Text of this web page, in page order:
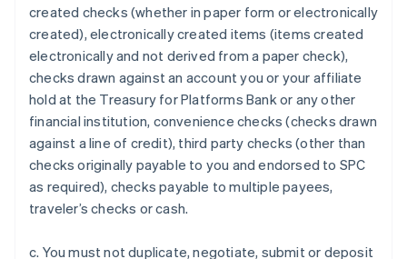
created checks (whether in paper form or electronically
created), electronically created items (items created
electronically and not derived from a paper check),
checks drawn against an account you or your affiliate
hold at the Treasury for Platforms Bank or any other
financial institution, convenience checks (checks drawn
against a line of credit), third party checks (other than
checks originally payable to you and endorsed to SPC
as required), checks payable to multiple payees,
traveler’s checks or cash.
c. You must not duplicate, negotiate, submit or deposit
Australia
Austria
Belgium